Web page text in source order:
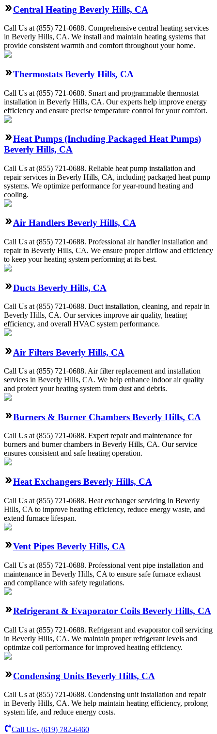
Central Heating Beverly Hills, CA
Call Us at (855) 721-0688. Comprehensive central heating services
in Beverly Hills, CA. We install and maintain heating systems that
provide consistent warmth and comfort throughout your home.
Thermostats Beverly Hills, CA
Call Us at (855) 721-0688. Smart and programmable thermostat
installation in Beverly Hills, CA. Our experts help improve energy
efficiency and ensure precise temperature control for your comfort.
Heat Pumps (Including Packaged Heat Pumps)
Beverly Hills, CA
Call Us at (855) 721-0688. Reliable heat pump installation and
repair services in Beverly Hills, CA, including packaged heat pump
systems. We optimize performance for year-round heating and
cooling.
Air Handlers Beverly Hills, CA
Call Us at (855) 721-0688. Professional air handler installation and
repair in Beverly Hills, CA. We ensure proper airflow and efficiency
to keep your heating system performing at its best.
Ducts Beverly Hills, CA
Call Us at (855) 721-0688. Duct installation, cleaning, and repair in
Beverly Hills, CA. Our services improve air quality, heating
efficiency, and overall HVAC system performance.
Air Filters Beverly Hills, CA
Call Us at (855) 721-0688. Air filter replacement and installation
services in Beverly Hills, CA. We help enhance indoor air quality
and protect your heating system from dust and debris.
Burners & Burner Chambers Beverly Hills, CA
Call Us at (855) 721-0688. Expert repair and maintenance for
burners and burner chambers in Beverly Hills, CA. Our service
ensures consistent and safe heating operation.
Heat Exchangers Beverly Hills, CA
Call Us at (855) 721-0688. Heat exchanger servicing in Beverly
Hills, CA to improve heating efficiency, reduce energy waste, and
extend furnace lifespan.
Vent Pipes Beverly Hills, CA
Call Us at (855) 721-0688. Professional vent pipe installation and
maintenance in Beverly Hills, CA to ensure safe furnace exhaust
and compliance with safety regulations.
Refrigerant & Evaporator Coils Beverly Hills, CA
Call Us at (855) 721-0688. Refrigerant and evaporator coil servicing
in Beverly Hills, CA. We maintain proper refrigerant levels and
optimize coil performance for improved heating efficiency.
Condensing Units Beverly Hills, CA
Call Us at (855) 721-0688. Condensing unit installation and repair
in Beverly Hills, CA. We help maintain heating efficiency, prolong
system life, and reduce energy costs.
Call Us:- (619) 782-6460